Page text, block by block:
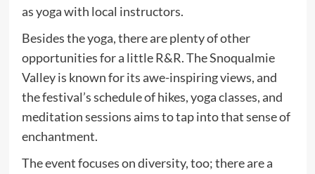
as yoga with local instructors.
Besides the yoga, there are plenty of other
opportunities for a little R&R. The Snoqualmie
Valley is known for its awe-inspiring views, and
the festival’s schedule of hikes, yoga classes, and
meditation sessions aims to tap into that sense of
enchantment.
The event focuses on diversity, too; there are a